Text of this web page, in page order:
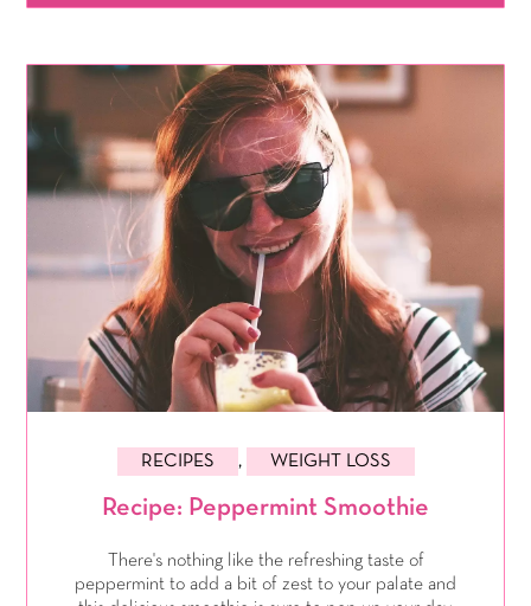
Recipe: Peppermint Smoothie
RECIPES , WEIGHT LOSS
There's nothing like the refreshing taste of
peppermint to add a bit of zest to your palate and